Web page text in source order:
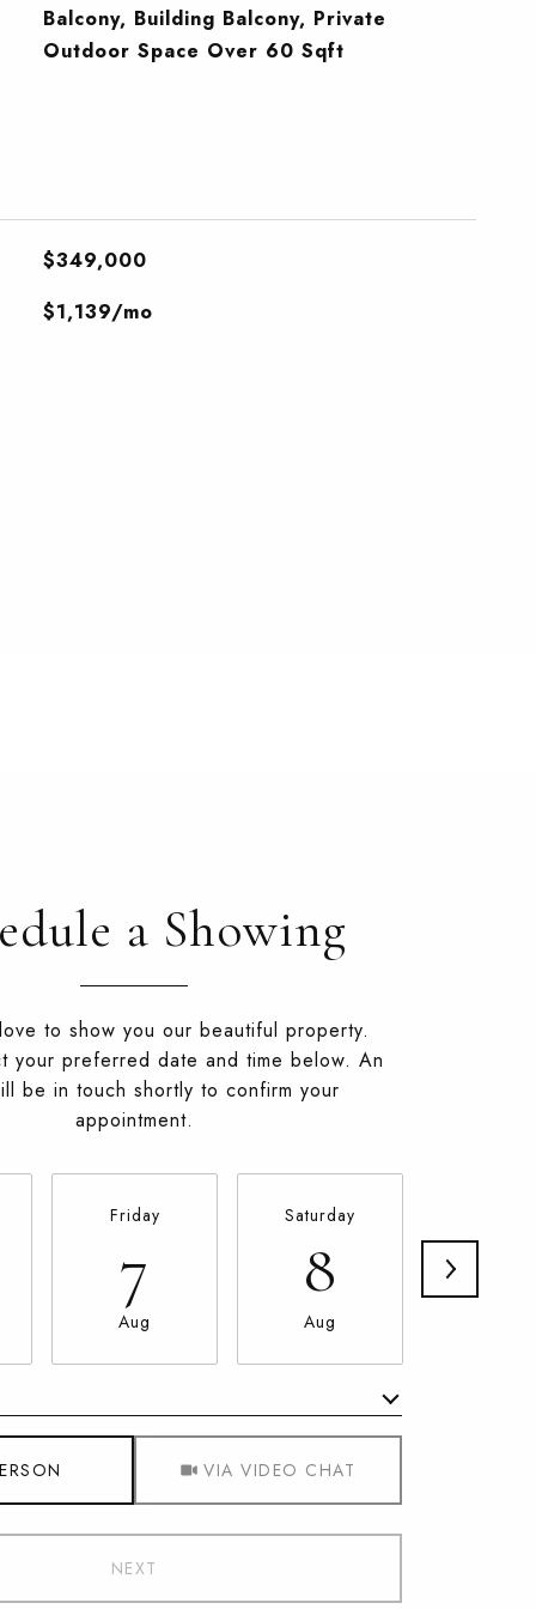
Balcony, Building Balcony, Private
Outdoor Space Over 60 Sqft
$349,000
$1,139/mo
a Showing
to show you our beautiful property.
your preferred date and time below. An
be in touch shortly to confirm your
appointment.
Friday
7
Aug
Saturday
8
Aug
VIA VIDEO CHAT
NEXT